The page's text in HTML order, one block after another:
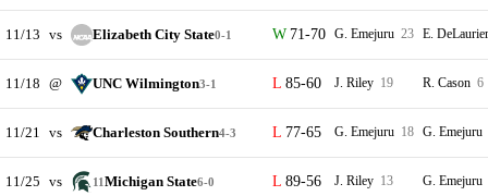
11/13 vs Elizabeth City State0-1 71-70 G. Emejuru 23 E.
11/18 @ UNC Wilmington3-1 85-60 J. Riley 19 R. Cason 6
11/21 vs Charleston Southern4-3 77-65 G. Emejuru 18 G. Emejuru
11/25 vs 11Michigan State6-0 89-56 J. Riley 13 G. Emejuru